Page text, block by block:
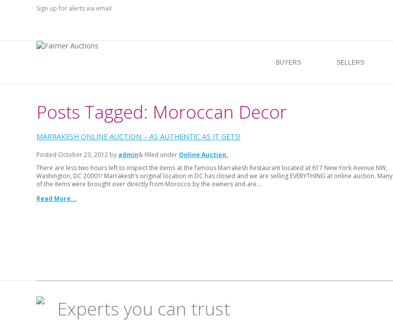
Sign up for alerts via email
BUYERS SELLERS
Posts Tagged: Moroccan Decor
MARRAKESH ONLINE AUCTION – AS AUTHENTIC AS IT GETS!
Posted October 23, 2012 by admin& filled under Online Auction
There are less two hours left to inspect the items at the famous Marrakesh Restaurant located at 617 New York Avenue NW,
Washington, DC 20001! Marrakesh’s original location in DC has closed and we are selling EVERYTHING at online auction. Many
of the items were brought over directly from Morocco by the owners and are…
Read More...
Experts you can trust